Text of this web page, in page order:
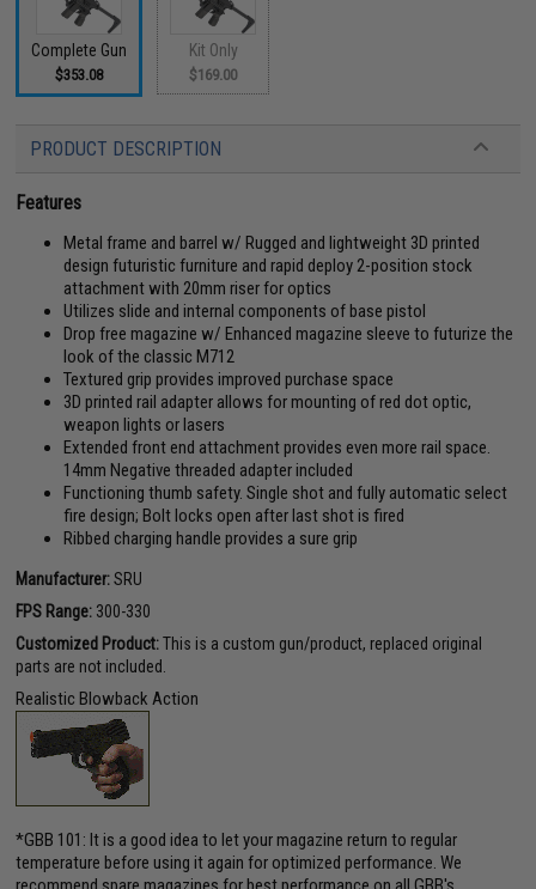
Complete Gun
$353.08
Kit Only
$169.00
PRODUCT DESCRIPTION
Features
Metal frame and barrel w/ Rugged and lightweight 3D printed
design futuristic furniture and rapid deploy 2-position stock
attachment with 20mm riser for optics
Utilizes slide and internal components of base pistol
Drop free magazine w/ Enhanced magazine sleeve to futurize the
look of the classic M712
Textured grip provides improved purchase space
3D printed rail adapter allows for mounting of red dot optic,
weapon lights or lasers
Extended front end attachment provides even more rail space.
14mm Negative threaded adapter included
Functioning thumb safety. Single shot and fully automatic select
fire design; Bolt locks open after last shot is fired
Ribbed charging handle provides a sure grip
Manufacturer:SRU
FPS Range: 300-330
Customized Product:This is a custom gun/product, replaced original
parts are not included.
Realistic Blowback Action
*GBB 101: It is a good idea to let your magazine return to regular
temperature before using it again for optimized performance. We